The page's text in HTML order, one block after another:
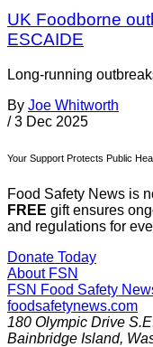
UK Foodborne
ESCAIDE
Long-running
By Joe Whitworth
/ 3 Dec 2025
Your Support Protects Public
Food Safety News is
FREE gift ensures
and regulations for
Donate Today
About FSN
FSN Food Safety
foodsafetynews.com
180 Olympic Drive
Bainbridge Island,